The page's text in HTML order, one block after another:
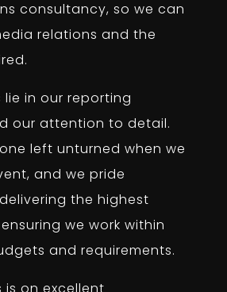
consultancy, so we can
relations and the
lie in our reporting
our attention to detail.
left unturned when we
and we pride
the highest
we work within
and requirements.